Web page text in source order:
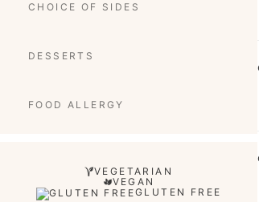
CHOICE OF SIDES
DESSERTS
FOOD ALLERGY
VEGETARIAN
VEGAN
GLUTEN FREE